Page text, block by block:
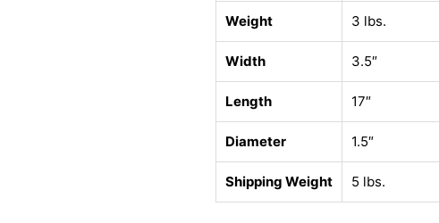
Weight 3 lbs.
Width 3.5″
Length 17″
Diameter 1.5″
Shipping Weight 5 lbs.